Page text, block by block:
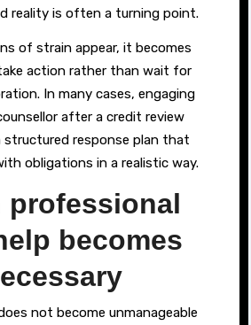
reality is often a turning point.
of strain appear, it becomes
action rather than wait for
In many cases, engaging
after a credit review
structured response plan that
obligations in a realistic way.
professional
becomes
not become unmanageable